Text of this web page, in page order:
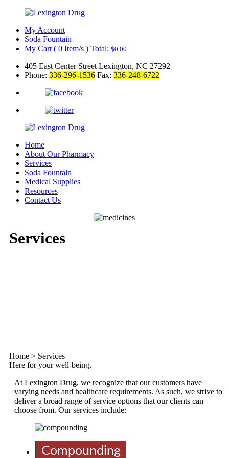
My Account
Soda Fountain
My Cart ( 0 Item/s ) Total: $0.00
405 East Center Street Lexington, NC 27292
Phone: 336-296-1536 Fax: 336-248-6722
Home
About Our Pharmacy
Services
Soda Fountain
Medical Supplies
Resources
Contact Us
Services
Home > Services
Here for your well-being.
At Lexington Drug, we recognize that our customers have
varying needs and healthcare requirements. As such, we strive to
deliver a broad range of service options that our clients can
choose from. Our services include:
Compounding